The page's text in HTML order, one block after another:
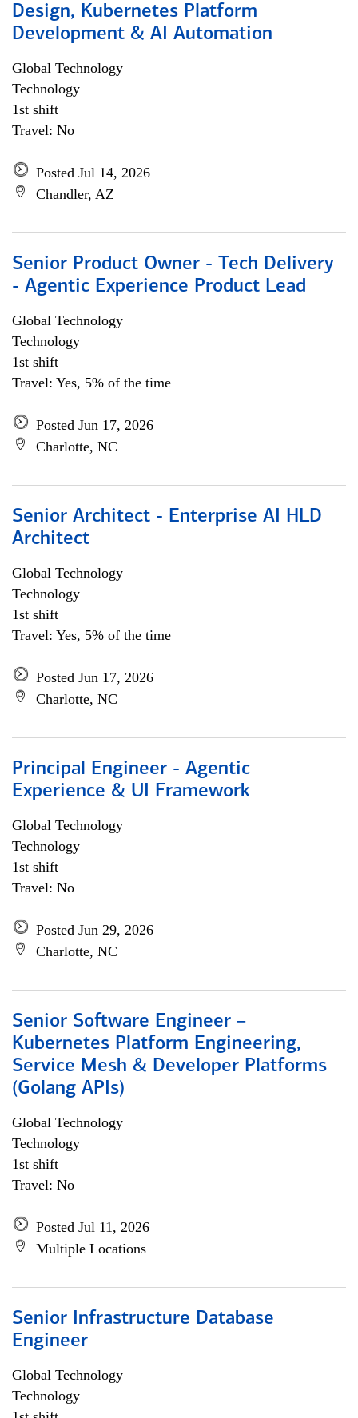
Design, Kubernetes Platform
Development & AI Automation
Global Technology
Technology
1st shift
Travel: No
Posted Jul 14, 2026
Chandler, AZ
Senior Product Owner - Tech Delivery
- Agentic Experience Product Lead
Global Technology
Technology
1st shift
Travel: Yes, 5% of the time
Posted Jun 17, 2026
Charlotte, NC
Senior Architect - Enterprise AI HLD
Architect
Global Technology
Technology
1st shift
Travel: Yes, 5% of the time
Posted Jun 17, 2026
Charlotte, NC
Principal Engineer - Agentic
Experience & UI Framework
Global Technology
Technology
1st shift
Travel: No
Posted Jun 29, 2026
Charlotte, NC
Senior Software Engineer –
Kubernetes Platform Engineering,
Service Mesh & Developer Platforms
(Golang APIs)
Global Technology
Technology
1st shift
Travel: No
Posted Jul 11, 2026
Multiple Locations
Senior Infrastructure Database
Engineer
Global Technology
Technology